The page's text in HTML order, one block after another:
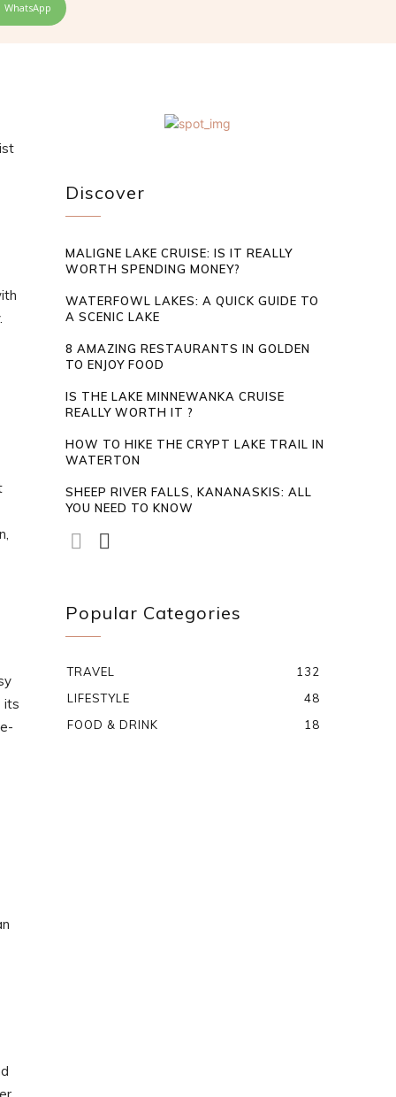
WhatsApp
its
Discover
MALIGNE LAKE CRUISE: IS IT REALLY
WORTH SPENDING MONEY?
WATERFOWL LAKES: A QUICK GUIDE TO
A SCENIC LAKE
8 AMAZING RESTAURANTS IN GOLDEN
TO ENJOY FOOD
IS THE LAKE MINNEWANKA CRUISE
REALLY WORTH IT ?
HOW TO HIKE THE CRYPT LAKE TRAIL IN
WATERTON
SHEEP RIVER FALLS, KANANASKIS: ALL
YOU NEED TO KNOW
Popular Categories
TRAVEL
132
LIFESTYLE
48
FOOD & DRINK
18